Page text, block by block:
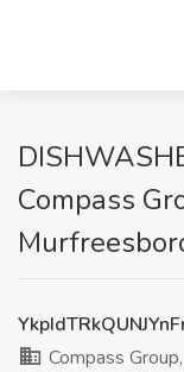
Compass
Compass